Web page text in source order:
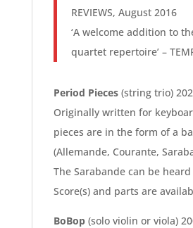
REVIEWS, August 2016
‘A welcome addition to
quartet repertoire’ –
Period Pieces(string trio)
Originally written for
pieces are in the form of a
(Allemande, Courante,
The Sarabande can be
Score(s) and parts are
BoBop(solo violin or viola)